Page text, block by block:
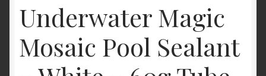
Underwater Magic
Mosaic Pool Sealant